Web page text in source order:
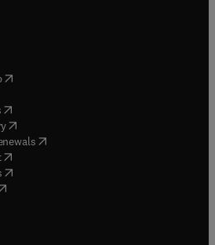
( opens in new tab/window
in new tab/window
( opens in new tab/window
(opens in new tab/window
( opens in new tab/window
( opens in new tab/window
( opens in new tab/window